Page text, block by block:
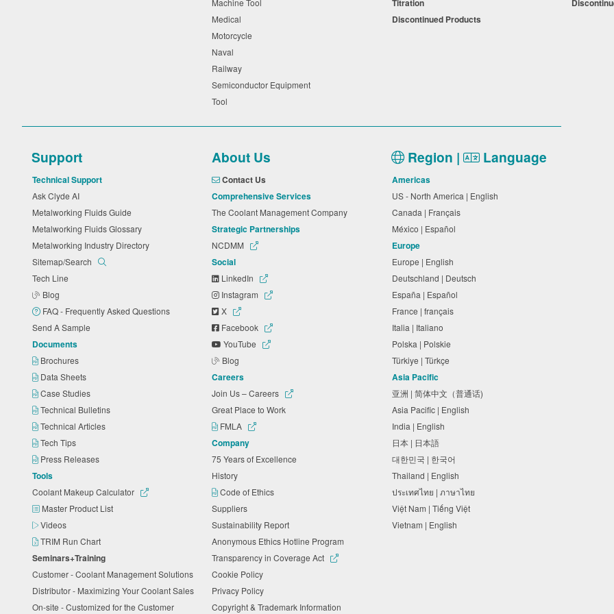
Machine Tool
Medical
Motorcycle
Naval
Railway
Semiconductor Equipment
Tool
Titration
Discontinued Products
Support
Technical Support
Ask Clyde AI
Metalworking Fluids Guide
Metalworking Fluids Glossary
Metalworking Industry Directory
Sitemap/Search
Tech Line
Blog
FAQ - Frequently Asked Questions
Send A Sample
Documents
Brochures
Data Sheets
Case Studies
Technical Bulletins
Technical Articles
Tech Tips
Press Releases
Tools
Coolant Makeup Calculator
Master Product List
Videos
TRIM Run Chart
Seminars+Training
Customer - Coolant Management Solutions
Distributor - Maximizing Your Coolant Sales
On-site - Customized for the Customer
About Us
Contact Us
Comprehensive Services
The Coolant Management Company
Strategic Partnerships
NCDMM
Social
LinkedIn
Instagram
X
Facebook
YouTube
Blog
Careers
Join Us – Careers
Great Place to Work
FMLA
Company
75 Years of Excellence
History
Code of Ethics
Suppliers
Sustainability Report
Anonymous Ethics Hotline Program
Transparency in Coverage Act
Cookie Policy
Privacy Policy
Copyright & Trademark Information
Region | Language
Americas
US - North America | English
Canada | Français
México | Español
Europe
Europe | English
Deutschland | Deutsch
España | Español
France | français
Italia | Italiano
Polska | Polskie
Türkiye | Türkçe
Asia Pacific
亚洲 | 简体中文（普通话)
Asia Pacific | English
India | English
日本 | 日本語
대한민국 | 한국어
Thailand | English
ประเทศไทย | ภาษาไทย
Việt Nam | Tiếng Việt
Vietnam | English